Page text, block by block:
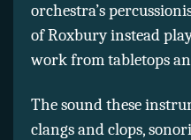
orchestra’s
of Roxbury instead
work from tabletops
The sound these
clangs and clops,